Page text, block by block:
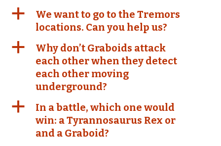
a
We want to go to the Tremors
locations. Can you help us?
a
Why don’t Graboids attack
each other when they detect
each other moving
underground?
a
In a battle, which one would
win: a Tyrannosaurus Rex or
and a Graboid?